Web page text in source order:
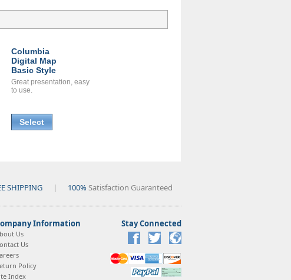
Columbia
Digital Map
Basic Style
Great presentation, easy
to use.
Select
SHIPPING | 100%Satisfaction Guaranteed
Information
Us
Us
Policy
Index
Stay Connected